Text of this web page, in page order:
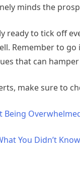
minds the
ready to tick off
Remember to
that can
make sure to
Being
You Didn’t Know